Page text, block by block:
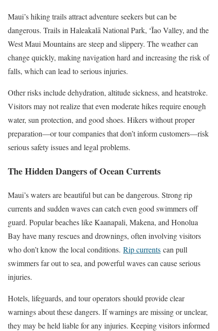
Maui’s hiking trails attract adventure seekers but can be
dangerous. Trails in Haleakalā National Park, ʻĪao Valley, and the
West Maui Mountains are steep and slippery. The weather can
change quickly, making navigation hard and increasing the risk of
falls, which can lead to serious injuries.
Other risks include dehydration, altitude sickness, and heatstroke.
Visitors may not realize that even moderate hikes require enough
water, sun protection, and good shoes. Hikers without proper
preparation—or tour companies that don’t inform customers—risk
serious safety issues and legal problems.
The Hidden Dangers of Ocean Currents
Maui’s waters are beautiful but can be dangerous. Strong rip
currents and sudden waves can catch even good swimmers off
guard. Popular beaches like Kaanapali, Makena, and Honolua
Bay have many rescues and drownings, often involving visitors
who don’t know the local conditions. Rip currents can pull
swimmers far out to sea, and powerful waves can cause serious
injuries.
Hotels, lifeguards, and tour operators should provide clear
warnings about these dangers. If warnings are missing or unclear,
they may be held liable for any injuries. Keeping visitors informed